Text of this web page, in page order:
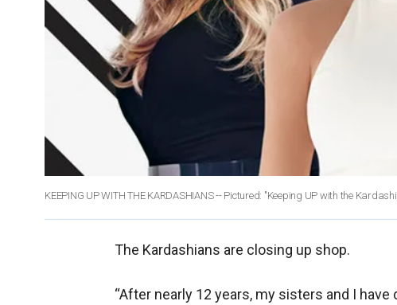
KEEPING UP WITH THE KARDASHIANS -- Pictured: "Keeping UP with the
The Kardashians are closing up shop.
“After nearly 12 years, my sisters and I